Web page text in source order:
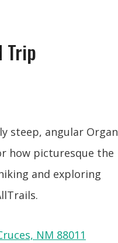
Trip
steep, angular Organ
how picturesque the
and exploring
NM 88011